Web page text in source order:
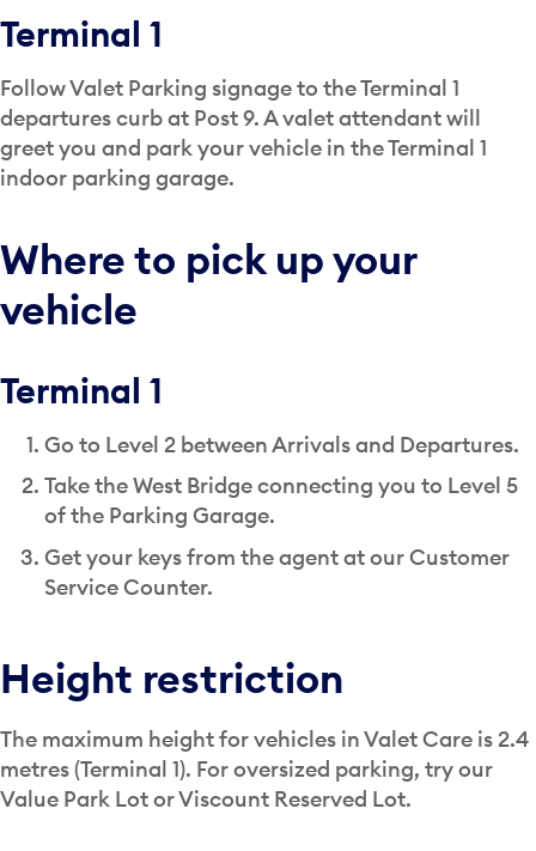
Terminal 1
Follow Valet Parking signage to the Terminal 1
departures curb at Post 9. A valet attendant will
greet you and park your vehicle in the Terminal 1
indoor parking garage.
Where to pick up your
vehicle
Terminal 1
Go to Level 2 between Arrivals and Departures.
Take the West Bridge connecting you to Level 5
of the Parking Garage.
Get your keys from the agent at our Customer
Service Counter.
Height restriction
The maximum height for vehicles in Valet Care is 2.4
metres (Terminal 1). For oversized parking, try our
Value Park Lot or Viscount Reserved Lot.